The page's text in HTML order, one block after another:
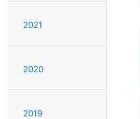
2021
2020
2019